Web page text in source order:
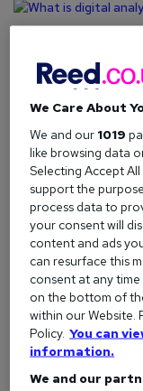
Retirement
Compressed
What is flexible
works
CV templates
We Care About
We and our 1019
like browsing data
Selecting Accept
support the
process data to
your consent will
content and ads
can resurface this
consent at any
on the bottom of
within our Website.
Policy. You can
information.
We and our